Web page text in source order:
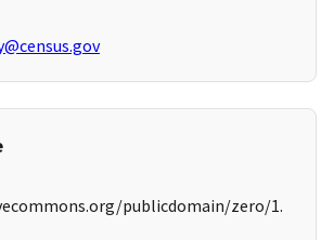
publicdomain/zero/1.